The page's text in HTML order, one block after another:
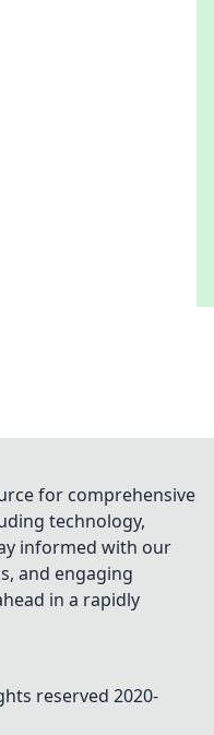
for comprehensive
technology,
informed with our
and engaging
in a rapidly
reserved 2020-